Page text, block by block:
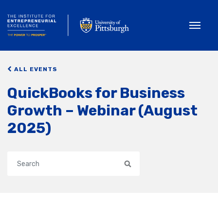
ALL EVENTS
QuickBooks for Business
Growth – Webinar (August
2025)